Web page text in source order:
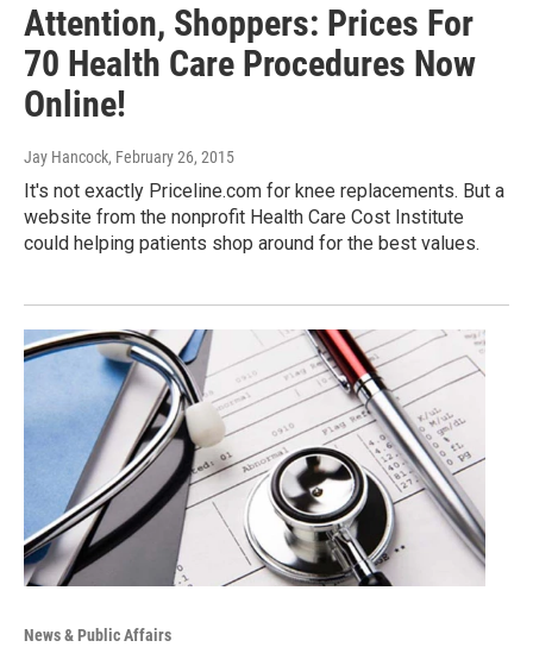
Attention, Shoppers: Prices For
70 Health Care Procedures Now
Online!
Jay Hancock, February 26, 2015
It's not exactly Priceline.com for knee replacements. But a
website from the nonprofit Health Care Cost Institute
could helping patients shop around for the best values.
News & Public Affairs